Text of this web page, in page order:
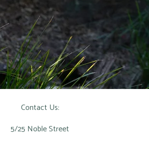
Contact Us:
5/25 Noble Street